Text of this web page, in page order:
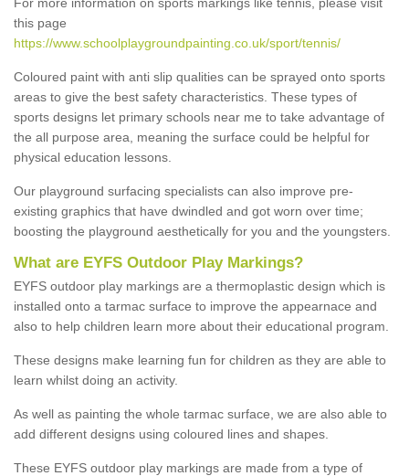
this page
https://www.schoolplaygroundpainting.co.uk/sport/tennis/
Coloured paint with anti slip qualities can be sprayed onto sports
areas to give the best safety characteristics. These types of
sports designs let primary schools near me to take advantage of
the all purpose area, meaning the surface could be helpful for
physical education lessons.
Our playground surfacing specialists can also improve pre-
existing graphics that have dwindled and got worn over time;
boosting the playground aesthetically for you and the youngsters.
What are EYFS Outdoor Play Markings?
EYFS outdoor play markings are a thermoplastic design which is
installed onto a tarmac surface to improve the appearnace and
also to help children learn more about their educational program.
These designs make learning fun for children as they are able to
learn whilst doing an activity.
As well as painting the whole tarmac surface, we are also able to
add different designs using coloured lines and shapes.
These EYFS outdoor play markings are made from a type of